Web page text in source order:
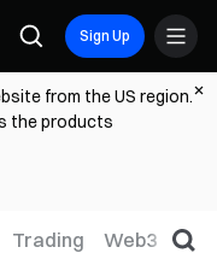
Sign Up
from the US region.
the products
Trading Web3